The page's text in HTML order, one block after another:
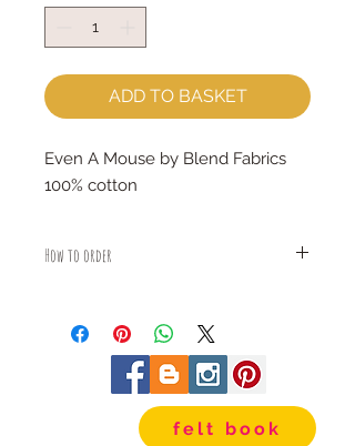
ADD TO BASKET
Even A Mouse by Blend Fabrics
100% cotton
How to order
piece
For example:
1x Fat Quarter measures 50cm x
2x Fat Quarters measures 50cm x
felt book